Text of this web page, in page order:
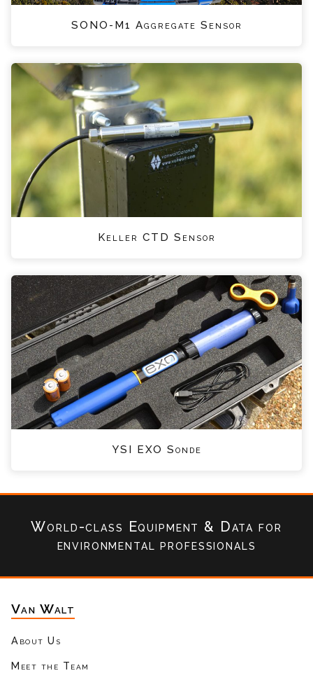
SONO-M1 Aggregate Sensor
Keller CTD Sensor
YSI EXO Sonde
World-class Equipment & Datafor
environmental professionals
Van Walt
About Us
Meet the Team